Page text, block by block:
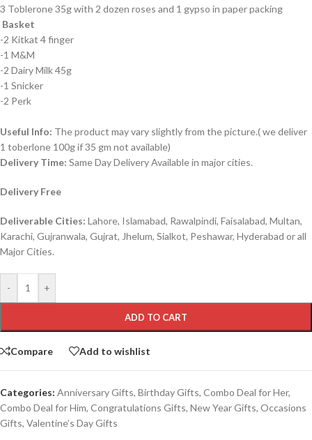
3 Toblerone 35g with 2 dozen roses and 1 gypso in paper packing
Basket
-2 Kitkat 4 finger
-1 M&M
-2 Dairy Milk 45g
-1 Snicker
-2 Perk
Useful Info: The product may vary slightly from the picture.( we deliver
1 toberlone 100g if 35 gm not available)
Delivery Time: Same Day Delivery Available in major cities.
Delivery Free
Deliverable Cities: Lahore, Islamabad, Rawalpindi, Faisalabad, Multan,
Karachi, Gujranwala, Gujrat, Jhelum, Sialkot, Peshawar, Hyderabad or all
Major Cities.
- +
ADD TO CART
Compare Add to wishlist
Categories: Anniversary Gifts, Birthday Gifts, Combo Deal for Her,
Combo Deal for Him, Congratulations Gifts, New Year Gifts, Occasions
Gifts, Valentine’s Day Gifts